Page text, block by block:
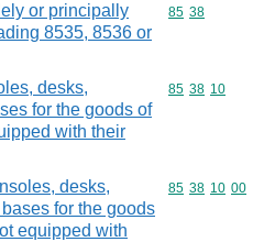
or principally
8535, 8536 or
Commodity
85 38
desks,
for the goods of
with their
Commodity
85 38 10
desks,
for the goods
equipped with
Commodity
85 38 10 00